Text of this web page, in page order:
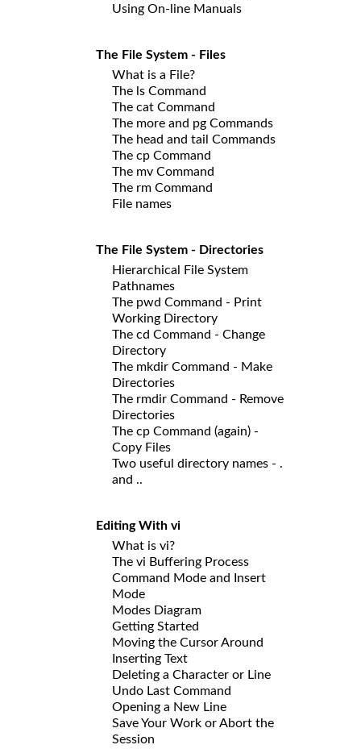
Using On-line Manuals
The File System - Files
What is a File?
The ls Command
The cat Command
The more and pg Commands
The head and tail Commands
The cp Command
The mv Command
The rm Command
File names
The File System - Directories
Hierarchical File System
Pathnames
The pwd Command - Print
Working Directory
The cd Command - Change
Directory
The mkdir Command - Make
Directories
The rmdir Command - Remove
Directories
The cp Command (again) -
Copy Files
Two useful directory names - .
and ..
Editing With vi
What is vi?
The vi Buffering Process
Command Mode and Insert
Mode
Modes Diagram
Getting Started
Moving the Cursor Around
Inserting Text
Deleting a Character or Line
Undo Last Command
Opening a New Line
Save Your Work or Abort the
Session